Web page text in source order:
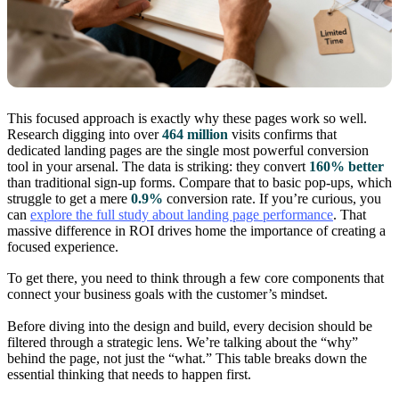
This focused approach is exactly why these pages work so well.
Research digging into over464 million visits confirms that
dedicated landing pages are the single most powerful conversion
tool in your arsenal. The data is striking: they convert 160% better
than traditional sign-up forms. Compare that to basic pop-ups, which
struggle to get a mere 0.9% conversion rate. If you’re curious, you
can explore the full study about landing page performance. That
massive difference in ROI drives home the importance of creating a
focused experience.
To get there, you need to think through a few core components that
connect your business goals with the customer’s mindset.
Before diving into the design and build, every decision should be
filtered through a strategic lens. We’re talking about the “why”
behind the page, not just the “what.” This table breaks down the
essential thinking that needs to happen first.